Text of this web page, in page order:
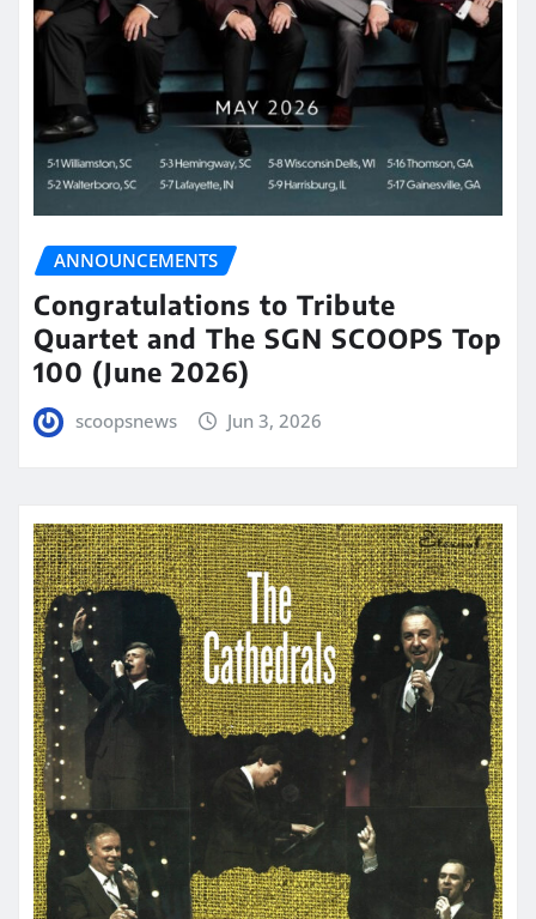
ANNOUNCEMENTS
Congratulations to Tribute
Quartet and The SGN SCOOPS Top
100 (June 2026)
scoopsnews Jun 3, 2026